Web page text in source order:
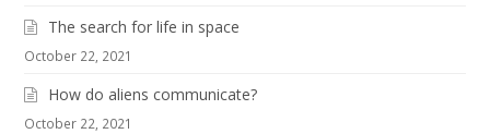
The search for life in space
October 22, 2021
How do aliens communicate?
October 22, 2021